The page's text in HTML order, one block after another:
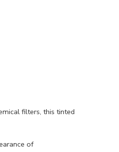
filters, this tinted
of